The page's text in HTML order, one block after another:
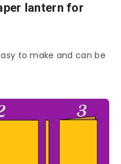
lantern for
to make and can be